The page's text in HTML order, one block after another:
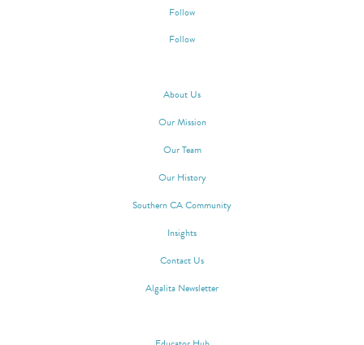
Follow
Follow
About Us
Our Mission
Our Team
Our History
Southern CA Community
Insights
Contact Us
Algalita Newsletter